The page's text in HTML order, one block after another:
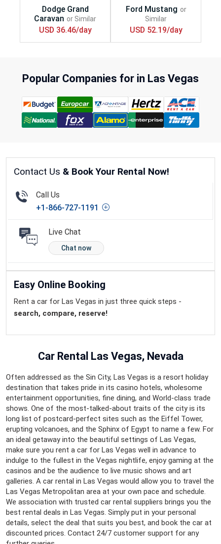
USD 36.46/day USD 52.19/day
Popular Companies for in Las Vegas
Contact Us & Book Your Rental Now!
Call Us
+1-866-727-1191
Live Chat
Chat now
Easy Online Booking
Rent a car for Las Vegas in just three quick steps -
search, compare, reserve!
Car Rental Las Vegas, Nevada
Often addressed as the Sin City, Las Vegas is a resort holiday
destination that takes pride in its casino hotels, wholesome
entertainment opportunities, fine dining, and World-class trade
shows. One of the most-talked-about traits of the city is its
long list of postcard-perfect sites such as the Eiffel Tower,
erupting volcanoes, and the Sphinx of Egypt to name a few. For
an ideal getaway into the beautiful settings of Las Vegas,
make sure you rent a car for Las Vegas well in advance to
indulge to the fullest in the Vegas nightlife, enjoy gaming at the
casinos and be the audience to live music shows and art
galleries. A car rental in Las Vegas would allow you to travel the
Las Vegas Metropolitan area at your own pace and schedule.
We association with trusted car rental suppliers brings you the
best rental deals in Las Vegas. Simply put in your personal
details, select the deal that suits you best, and book the car at
discounted prices. Contact 24/7 customer support for any